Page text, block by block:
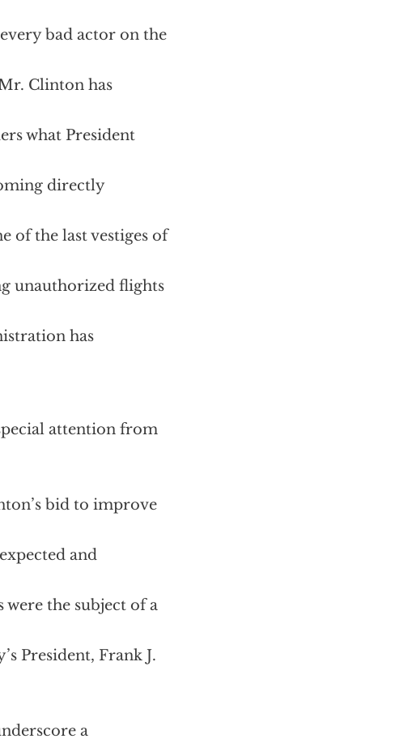
bad actor on the
Clinton has
what President
directly
of the last vestiges of
unauthorized flights
has
attention from
bid to improve
and
the subject of a
President, Frank J.
a